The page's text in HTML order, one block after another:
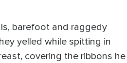
barefoot and raggedy
yelled while spitting in
covering the ribbons he